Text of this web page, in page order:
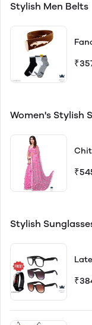
Stylish Men Belts
Women's Stylish
Stylish